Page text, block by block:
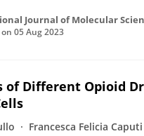
Journal of Molecular
05 Aug 2023
of Different Opioid
Francesca Felicia Caputi